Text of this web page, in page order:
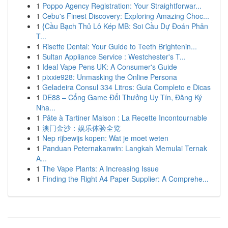
1 Poppo Agency Registration: Your Straightforwar...
1 Cebu's Finest Discovery: Exploring Amazing Choc...
1 {Cầu Bạch Thủ Lô Kép MB: Soi Cầu Dự Đoán Phân
T...
1 Risette Dental: Your Guide to Teeth Brightenin...
1 Sultan Appliance Service : Westchester's T...
1 Ideal Vape Pens UK: A Consumer's Guide
1 pixxie928: Unmasking the Online Persona
1 Geladeira Consul 334 Litros: Guia Completo e Dicas
1 DE88 – Cổng Game Đổi Thưởng Uy Tín, Đăng Ký
Nha...
1 Pâte à Tartiner Maison : La Recette Incontournable
1 澳门金沙：娱乐体验全览
1 Nep rijbewijs kopen: Wat je moet weten
1 Panduan Peternakanwin: Langkah Memulai Ternak
A...
1 The Vape Plants: A Increasing Issue
1 Finding the Right A4 Paper Supplier: A Comprehe...